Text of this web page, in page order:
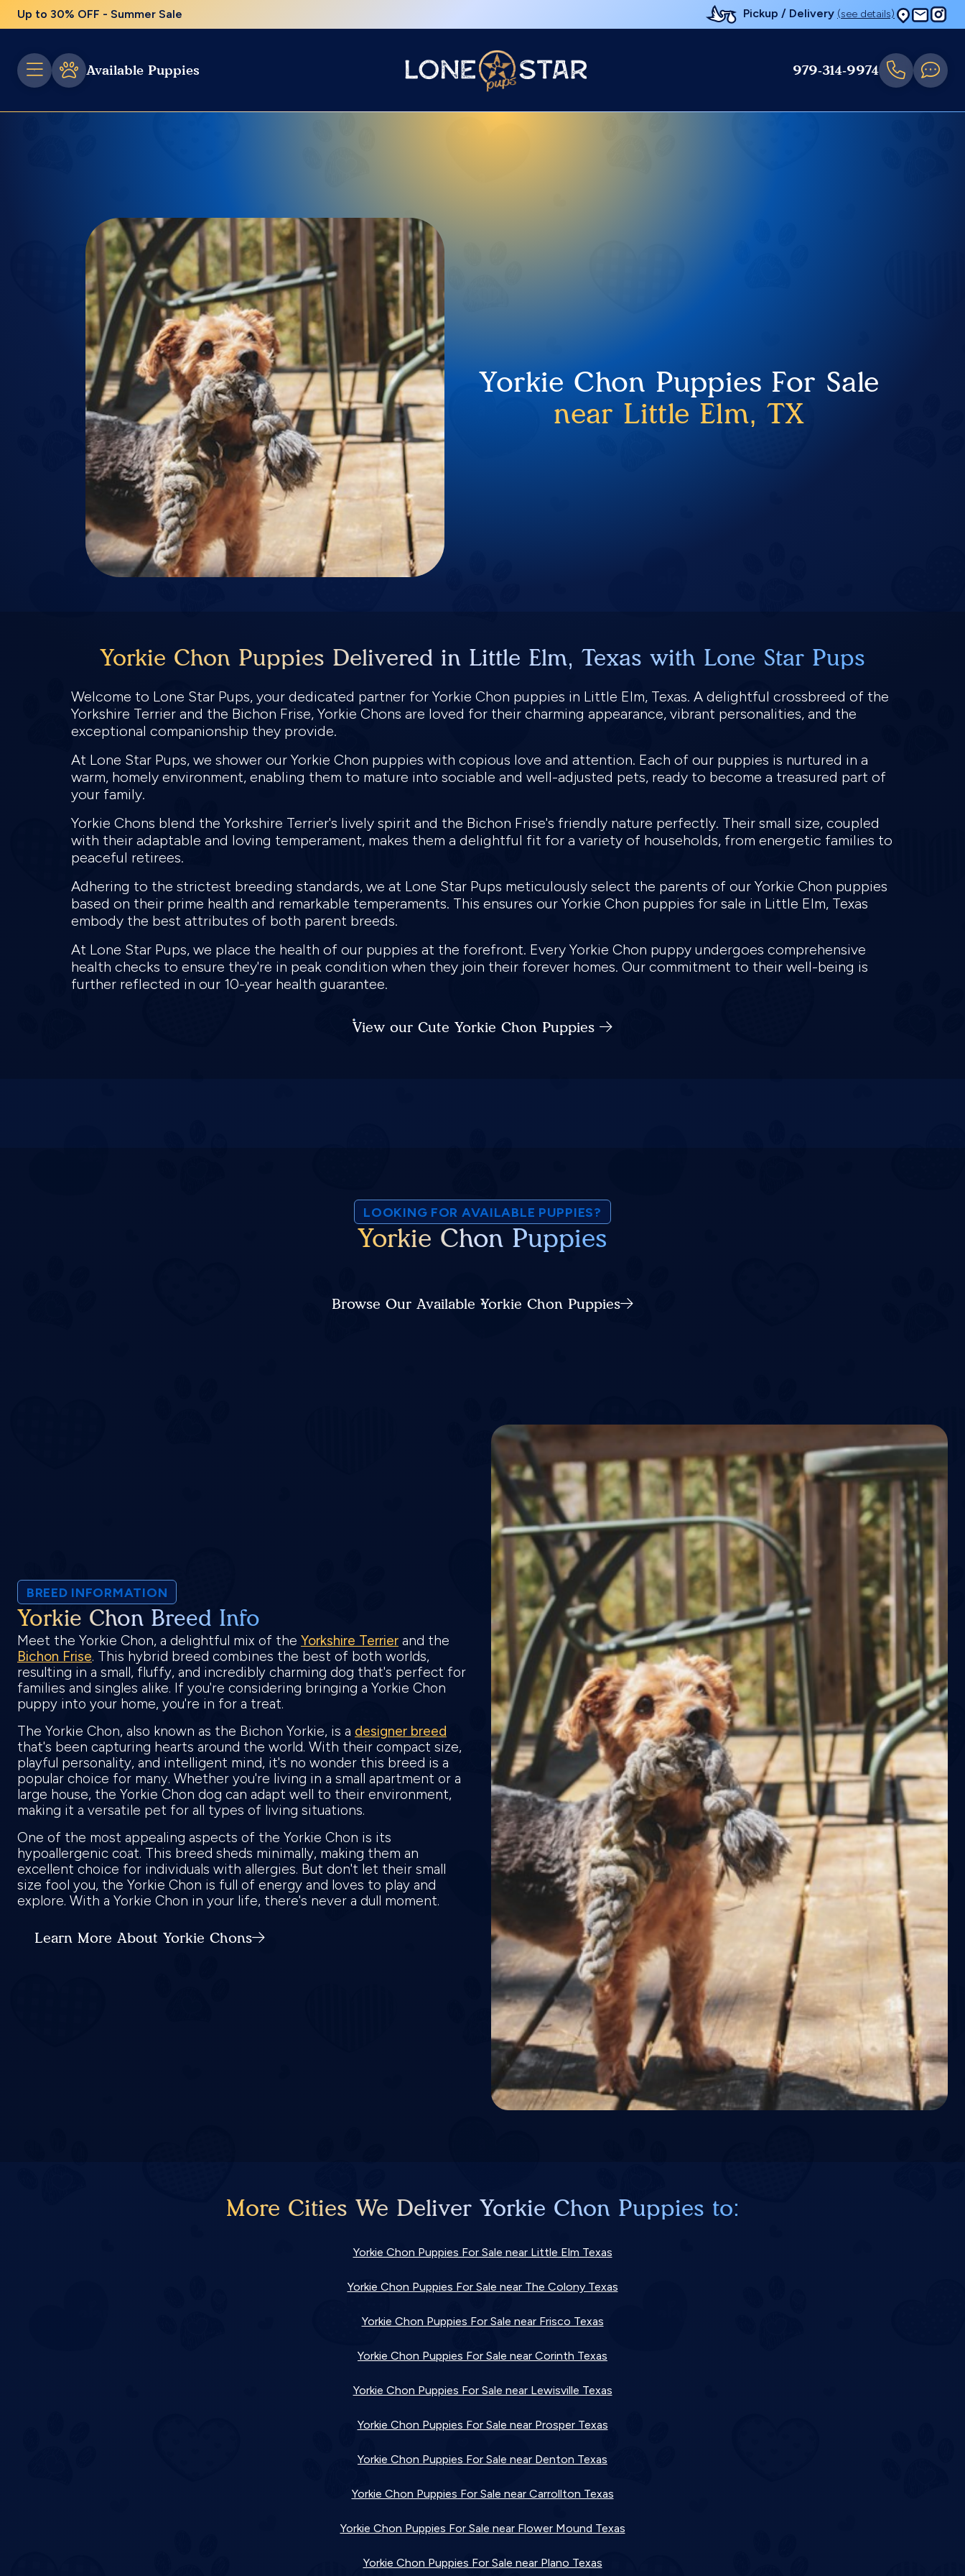
Up to 30% OFF - Summer Sale Pickup / Delivery (see details)
Available Puppies 979-314-9974
Yorkie Chon Puppies For Sale
near Little Elm, TX
Yorkie Chon Puppies Delivered in Little Elm, Texas with Lone Star Pups
Welcome to Lone Star Pups, your dedicated partner for Yorkie Chon puppies in Little Elm, Texas. A delightful crossbreed of the
Yorkshire Terrier and the Bichon Frise, Yorkie Chons are loved for their charming appearance, vibrant personalities, and the
exceptional companionship they provide.
At Lone Star Pups, we shower our Yorkie Chon puppies with copious love and attention. Each of our puppies is nurtured in a
warm, homely environment, enabling them to mature into sociable and well-adjusted pets, ready to become a treasured part of
your family.
Yorkie Chons blend the Yorkshire Terrier's lively spirit and the Bichon Frise's friendly nature perfectly. Their small size, coupled
with their adaptable and loving temperament, makes them a delightful fit for a variety of households, from energetic families to
peaceful retirees.
Adhering to the strictest breeding standards, we at Lone Star Pups meticulously select the parents of our Yorkie Chon puppies
based on their prime health and remarkable temperaments. This ensures our Yorkie Chon puppies for sale in Little Elm, Texas
embody the best attributes of both parent breeds.
At Lone Star Pups, we place the health of our puppies at the forefront. Every Yorkie Chon puppy undergoes comprehensive
health checks to ensure they're in peak condition when they join their forever homes. Our commitment to their well-being is
further reflected in our 10-year health guarantee.
View our Cute Yorkie Chon Puppies
LOOKING FOR AVAILABLE PUPPIES?
Yorkie Chon Puppies
Browse Our Available Yorkie Chon Puppies
BREED INFORMATION
Yorkie Chon Breed Info
Meet the Yorkie Chon, a delightful mix of the Yorkshire Terrier and the
Bichon Frise. This hybrid breed combines the best of both worlds,
resulting in a small, fluffy, and incredibly charming dog that's perfect for
families and singles alike. If you're considering bringing a Yorkie Chon
puppy into your home, you're in for a treat.
The Yorkie Chon, also known as the Bichon Yorkie, is a designer breed
that's been capturing hearts around the world. With their compact size,
playful personality, and intelligent mind, it's no wonder this breed is a
popular choice for many. Whether you're living in a small apartment or a
large house, the Yorkie Chon dog can adapt well to their environment,
making it a versatile pet for all types of living situations.
One of the most appealing aspects of the Yorkie Chon is its
hypoallergenic coat. This breed sheds minimally, making them an
excellent choice for individuals with allergies. But don't let their small
size fool you, the Yorkie Chon is full of energy and loves to play and
explore. With a Yorkie Chon in your life, there's never a dull moment.
Learn More About Yorkie Chons
More Cities We Deliver Yorkie Chon Puppies to:
Yorkie Chon Puppies For Sale near Little Elm Texas
Yorkie Chon Puppies For Sale near The Colony Texas
Yorkie Chon Puppies For Sale near Frisco Texas
Yorkie Chon Puppies For Sale near Corinth Texas
Yorkie Chon Puppies For Sale near Lewisville Texas
Yorkie Chon Puppies For Sale near Prosper Texas
Yorkie Chon Puppies For Sale near Denton Texas
Yorkie Chon Puppies For Sale near Carrollton Texas
Yorkie Chon Puppies For Sale near Flower Mound Texas
Yorkie Chon Puppies For Sale near Plano Texas